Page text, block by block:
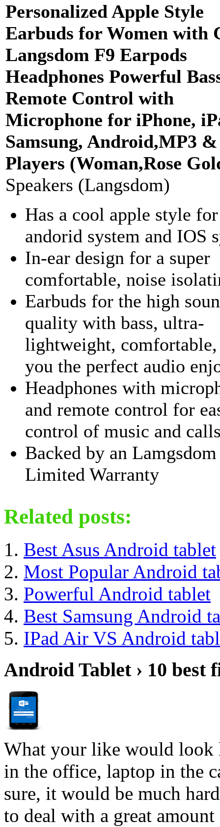
Personalized Apple Style
Earbuds for Women with
Langsdom F9 Earpods
Headphones Powerful
Remote Control with
Microphone for iPhone,
Samsung, Android,MP3
Players (Woman,Rose
Speakers (Langsdom)
Has a cool apple style for
andorid system and IOS
In-ear design for a super
comfortable, noise
Earbuds for the high
quality with bass, ultra-
lightweight,
you the perfect audio
Headphones with
and remote control for
control of music and
Backed by an
Limited Warranty
Related posts:
Best Asus Android tablet
Most Popular Android
Powerful Android tablet
Best Samsung Android
IPad Air VS Android
Android Tablet › 10 best
What your like would look
in the office, laptop in the
sure, it would be much
to deal with a great